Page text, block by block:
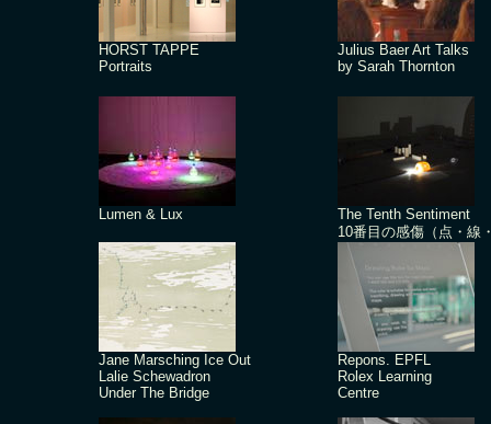
HORST TAPPE
Portraits
Julius Baer Art Talks
by Sarah Thornton
Lumen & Lux
The Tenth Sentiment
10番目の感傷（点・線
Jane Marsching Ice Out
Lalie Schewadron
Under The Bridge
Repons. EPFL
Rolex Learning
Centre